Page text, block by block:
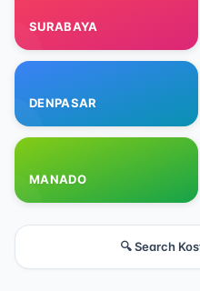
SURABAYA
DENPASAR
MANADO
🔍 Search